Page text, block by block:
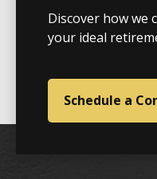
Discover how we
your ideal
Schedule a